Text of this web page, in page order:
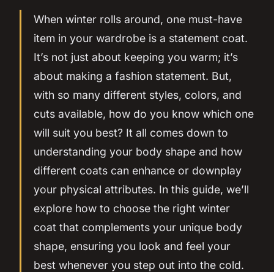
When winter rolls around, one must-have
item in your wardrobe is a statement coat.
It’s not just about keeping you warm; it’s
about making a fashion statement. But,
with so many different styles, colors, and
cuts available, how do you know which one
will suit you best? It all comes down to
understanding your body shape and how
different coats can enhance or downplay
your physical attributes. In this guide, we’ll
explore how to choose the right winter
coat that complements your unique body
shape, ensuring you look and feel your
best whenever you step out into the cold.